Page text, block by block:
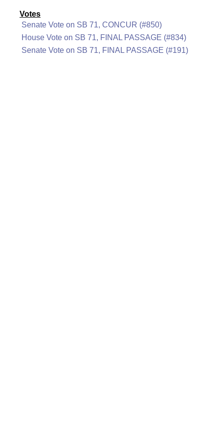
Votes
Senate Vote on SB 71, CONCUR (#850)
House Vote on SB 71, FINAL PASSAGE (#834)
Senate Vote on SB 71, FINAL PASSAGE (#191)